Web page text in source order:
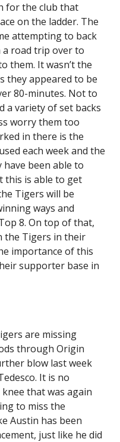
for the club that
on the ladder. The
attempting to back
road trip over to
them. It wasn’t the
they appeared to be
80-minutes. Not to
a variety of set backs
worry them too
in there is the
each week and the
been able to
this is able to get
Tigers will be
ways and
8. On top of that,
the Tigers in their
importance of this
supporter base in
are missing
through Origin
blow last week
It is no
that was again
to miss the
Austin has been
just like he did